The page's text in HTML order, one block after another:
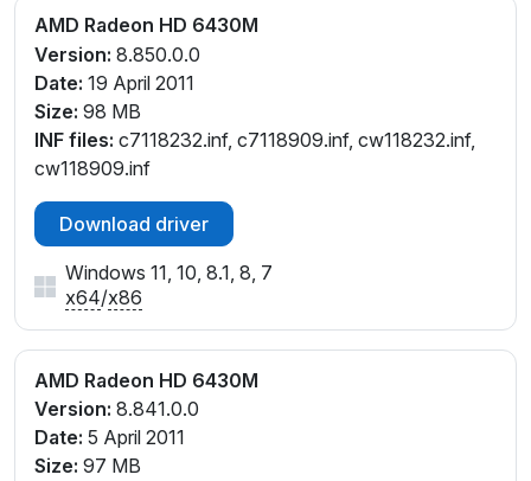
AMD Radeon HD 6430M
Version: 8.850.0.0
Date: 19 April 2011
Size: 98 MB
INF files: c7118232.inf, c7118909.inf, cw118232.inf,
cw118909.inf
Download driver
Windows 11, 10, 8.1, 8, 7
x64/x86
AMD Radeon HD 6430M
Version: 8.841.0.0
Date: 5 April 2011
Size: 97 MB